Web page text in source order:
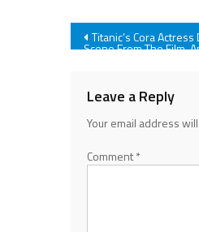
Post
Titanic’s Cora
Scene From The Film,
Leave a Reply
Your email address
Comment*